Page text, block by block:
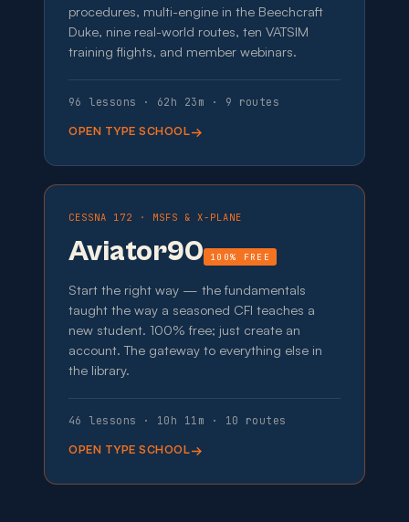
procedures, multi-engine in the Beechcraft
Duke, nine real-world routes, ten VATSIM
training flights, and member webinars.
96 lessons · 62h 23m · 9 routes
OPEN TYPE SCHOOL
CESSNA 172 · MSFS & X-PLANE
Aviator90 100% FREE
Start the right way — the fundamentals
taught the way a seasoned CFI teaches a
new student. 100% free; just create an
account. The gateway to everything else in
the library.
46 lessons · 10h 11m · 10 routes
OPEN TYPE SCHOOL